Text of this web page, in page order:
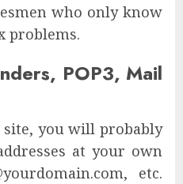
who only know
problems.
POP3, Mail
you will probably
at your own
etc.